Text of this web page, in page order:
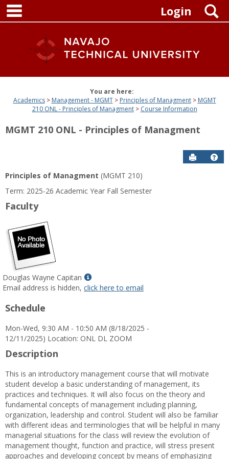
Skip
content
Login
You are here:
Academics
Management - MGMT Principles of Managment
MGMT
210 ONL - Principles of Managment
Course Information
MGMT 210 ONL - Principles of Managment
Send to
Principles of Managment (MGMT 210)
Term: 2025-26 Academic Year Fall Semester
Faculty
Douglas Wayne Capitan
Show
MyInfo
Wayne
Capitan
Email address is hidden, click here to email
Schedule
Mon-Wed, 9:30 AM - 10:50 AM (8/18/2025 -
12/11/2025) Location: ONL DL ZOOM
Description
This is an introductory management course that will motivate
student develop a basic understanding of management, its
practices and techniques. It will also focus on the theory and
fundamental concepts of management including planning,
organization, leadership and control. Student will also be familiar
with different ideas and terminologies that will be helpful in many
managerial situations for the class will review the evolution of
management thought, function and practice, will stress present
approaches and developing concept by means of emphasizing